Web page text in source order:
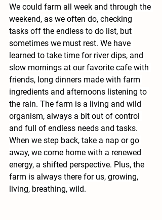
We could farm all week and through the
weekend, as we often do, checking
tasks off the endless to do list, but
sometimes we must rest. We have
learned to take time for river dips, and
slow mornings at our favorite cafe with
friends, long dinners made with farm
ingredients and afternoons listening to
the rain. The farm is a living and wild
organism, always a bit out of control
and full of endless needs and tasks.
When we step back, take a nap or go
away, we come home with a renewed
energy, a shifted perspective. Plus, the
farm is always there for us, growing,
living, breathing, wild.